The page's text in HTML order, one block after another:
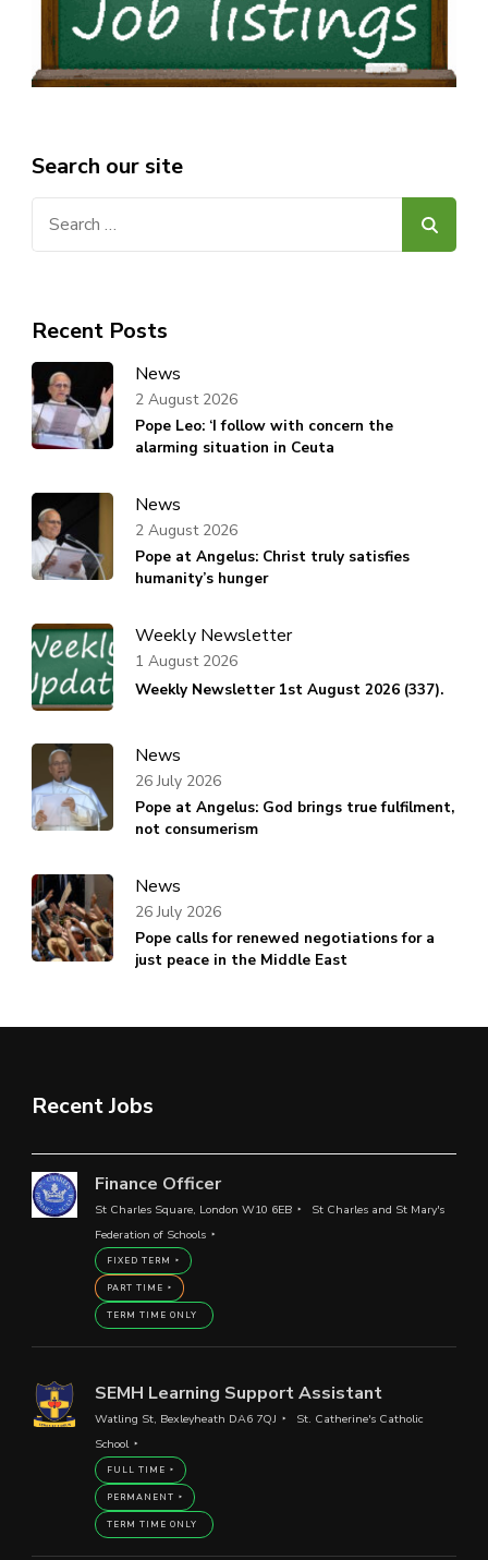
Search our site
Recent Posts
News
Pope Leo: ‘I follow with concern the
alarming situation in Ceuta
2 August 2026
News
Pope at Angelus: Christ truly satisfies
humanity’s hunger
2 August 2026
Weekly Newsletter
Weekly Newsletter 1st August 2026 (337).
1 August 2026
News
Pope at Angelus: God brings true fulfilment,
not consumerism
26 July 2026
News
Pope calls for renewed negotiations for a
just peace in the Middle East
26 July 2026
Recent Jobs
Finance Officer
St Charles Square, London W10 6EB
St Charles and St Mary's
Federation of Schools
FIXED TERM
PART TIME
TERM TIME ONLY
SEMH Learning Support Assistant
Watling St, Bexleyheath DA6 7QJ
St. Catherine's Catholic
School
FULL TIME
PERMANENT
TERM TIME ONLY